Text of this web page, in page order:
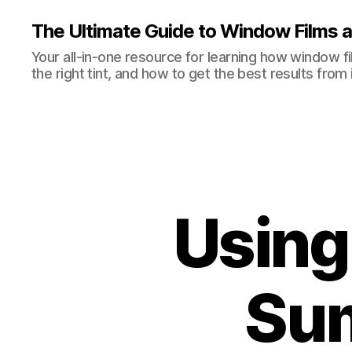
The Ultimate Guide to Window Films
Your all-in-one resource for learning how window
the right tint, and how to get the best results from